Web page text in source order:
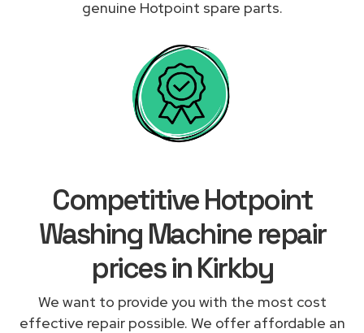
genuine Hotpoint spare parts.
Competitive Hotpoint
Washing Machine repair
prices in Kirkby
We want to provide you with the most cost
effective repair possible. We offer affordable an